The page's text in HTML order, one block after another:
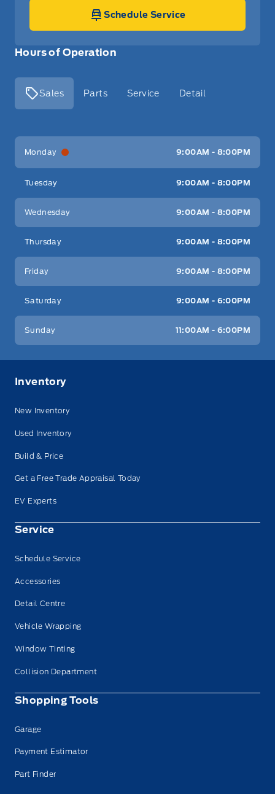
Hours of Operation
Sales Parts Service Detail
Key West Ford
Monday 9:00AM - 8:00PM
Tuesday 9:00AM - 8:00PM
Wednesday 9:00AM - 8:00PM
Thursday 9:00AM - 8:00PM
Friday 9:00AM - 8:00PM
Saturday 9:00AM - 6:00PM
Sunday 11:00AM - 6:00PM
Schedule Service
Inventory
New Inventory
Used Inventory
Build & Price
Get a Free Trade Appraisal Today
EV Experts
Service
Schedule Service
Accessories
Detail Centre
Vehicle Wrapping
Window Tinting
Collision Department
Shopping Tools
Garage
Payment Estimator
Part Finder